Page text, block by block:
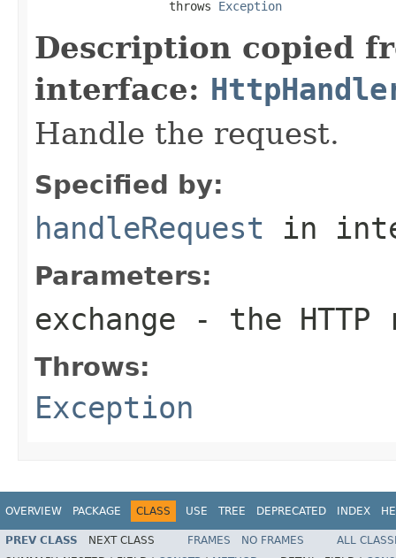
                   throws
Exception
Description copied
interface:
Handle the request.
Specified by:
handleRequest in
Parameters:
exchange - the HTTP
Throws:
Exception
OVERVIEW PACKAGE CLASS USE TREE DEPRECATED INDEX
PREV CLASS NEXT CLASS FRAMES NO FRAMES
ALL